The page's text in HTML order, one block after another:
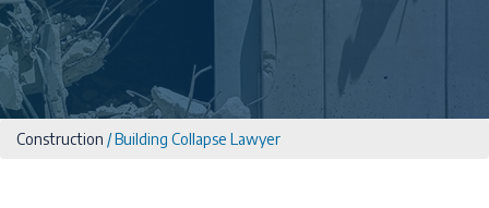
Construction /Building Collapse Lawyer